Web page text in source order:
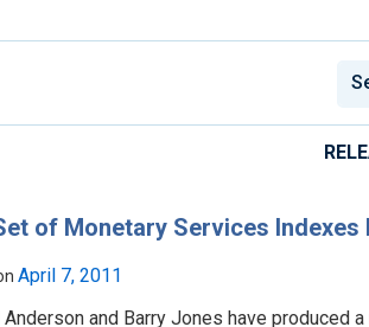
of Monetary Services Indexes
April 7, 2011
Anderson and Barry Jones have produced